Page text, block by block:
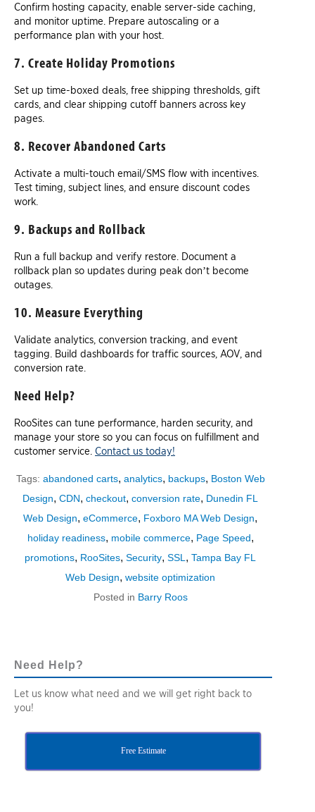
Confirm hosting capacity, enable server-side caching,
and monitor uptime. Prepare autoscaling or a
performance plan with your host.
7. Create Holiday Promotions
Set up time-boxed deals, free shipping thresholds, gift
cards, and clear shipping cutoff banners across key
pages.
8. Recover Abandoned Carts
Activate a multi-touch email/SMS flow with incentives.
Test timing, subject lines, and ensure discount codes
work.
9. Backups and Rollback
Run a full backup and verify restore. Document a
rollback plan so updates during peak don’t become
outages.
10. Measure Everything
Validate analytics, conversion tracking, and event
tagging. Build dashboards for traffic sources, AOV, and
conversion rate.
Need Help?
RooSites can tune performance, harden security, and
manage your store so you can focus on fulfillment and
customer service. Contact us today!
Tags: abandoned carts, analytics, backups, Boston Web
Design,CDN,checkout,conversion rate, Dunedin FL
Web Design,eCommerce, Foxboro MA Web Design,
holiday readiness, mobile commerce, Page Speed,
promotions, RooSites,Security,SSL ,Tampa Bay FL
Web Design,website optimization
Posted in Barry Roos
Need Help?
Let us know what need and we will get right back to
you!
Free Estimate